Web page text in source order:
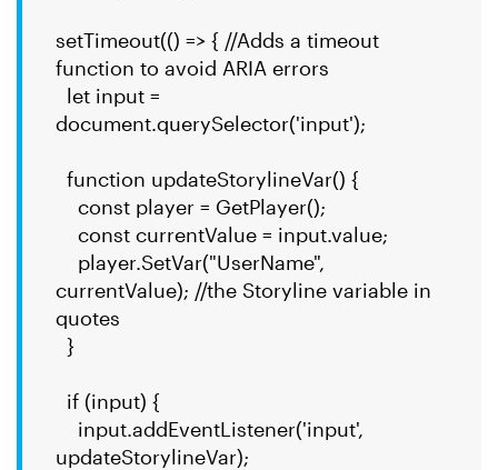
setTimeout(() => { //Adds a timeout
function to avoid ARIA errors
let input =
document.querySelector('input');
function updateStorylineVar() {
const player = GetPlayer();
const currentValue = input.value;
player.SetVar("UserName",
currentValue); //the Storyline variable in
quotes
}
if (input) {
input.addEventListener('input',
updateStorylineVar);